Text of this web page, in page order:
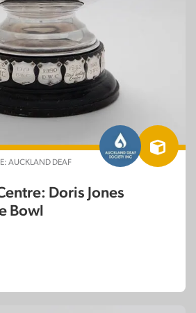
AUCKLAND DEAF
Doris Jones
Bowl